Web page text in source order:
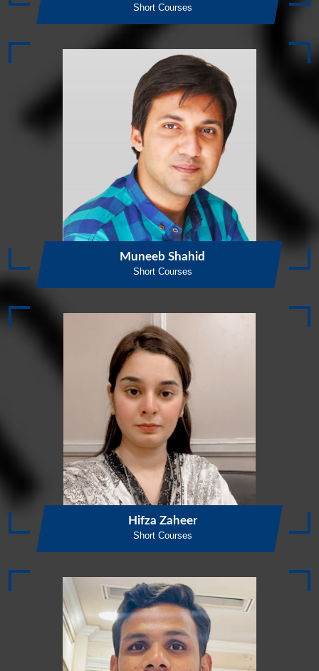
Short Courses
Muneeb Shahid
Short Courses
Hifza Zaheer
Short Courses